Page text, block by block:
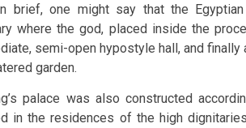
brief, one might say that the
where the god, placed inside the
semi-open hypostyle hall, and
garden.
palace was also constructed
in the residences of the high